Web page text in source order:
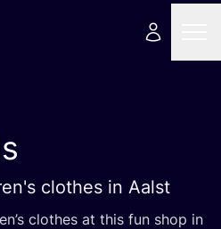
clothes in Aalst
clo­thes at this fun shop in